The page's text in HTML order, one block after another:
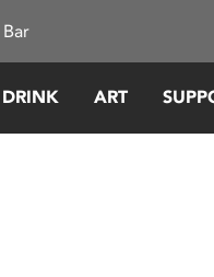
ART